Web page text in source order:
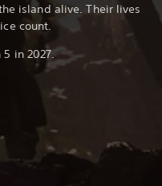
island alive. Their lives
count.
5 in 2027.